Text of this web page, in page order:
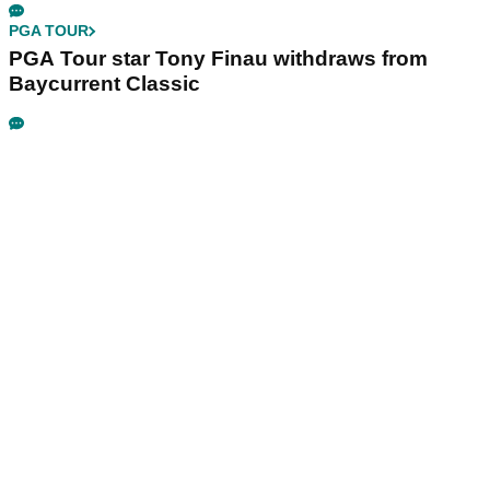
PGA TOUR
PGA Tour star Tony Finau withdraws from
Baycurrent Classic